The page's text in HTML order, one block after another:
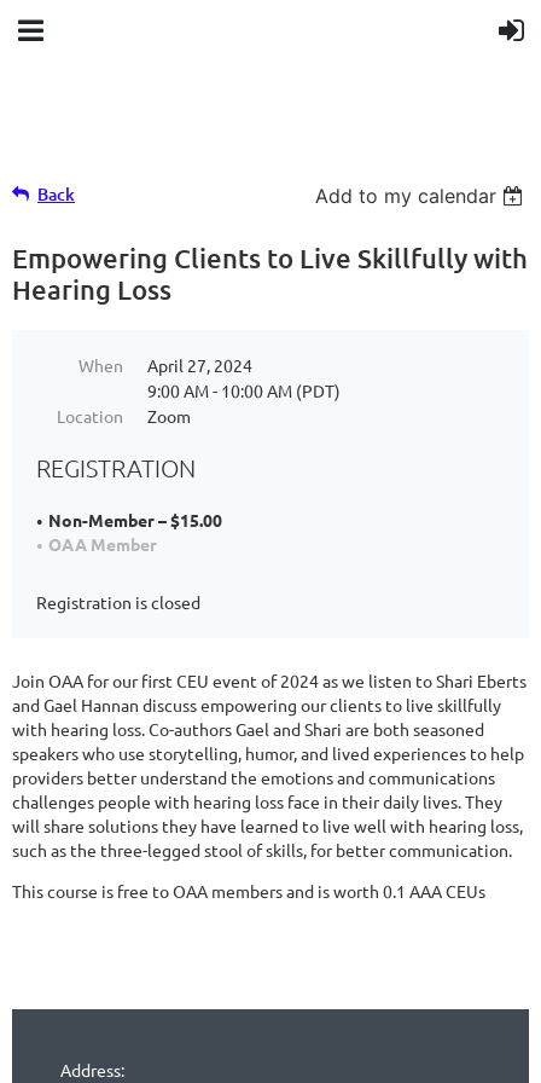
Back Add to my calendar
Empowering Clients to Live Skillfully with
Hearing Loss
When
April 27, 2024
9:00 AM - 10:00 AM (PDT)
Location
Zoom
REGISTRATION
Non-Member – $15.00
OAA Member
Registration is closed
Join OAA for our first CEU event of 2024 as we listen to Shari Eberts
and Gael Hannan discuss empowering our clients to live skillfully
with hearing loss. Co-authors Gael and Shari are both seasoned
speakers who use storytelling, humor, and lived experiences to help
providers better understand the emotions and communications
challenges people with hearing loss face in their daily lives. They
will share solutions they have learned to live well with hearing loss,
such as the three-legged stool of skills, for better communication.
This course is free to OAA members and is worth 0.1 AAA CEUs
Address: